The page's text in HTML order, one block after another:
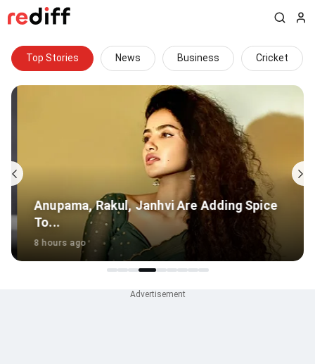
Top Stories News Business Cricket
Anupama, Rakul, Janhvi Are Adding Spice
To...
8 hours ago